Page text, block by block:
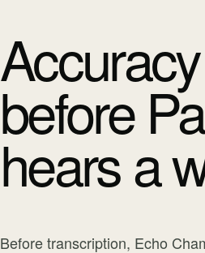
before
hears a
Before transcription, Echo